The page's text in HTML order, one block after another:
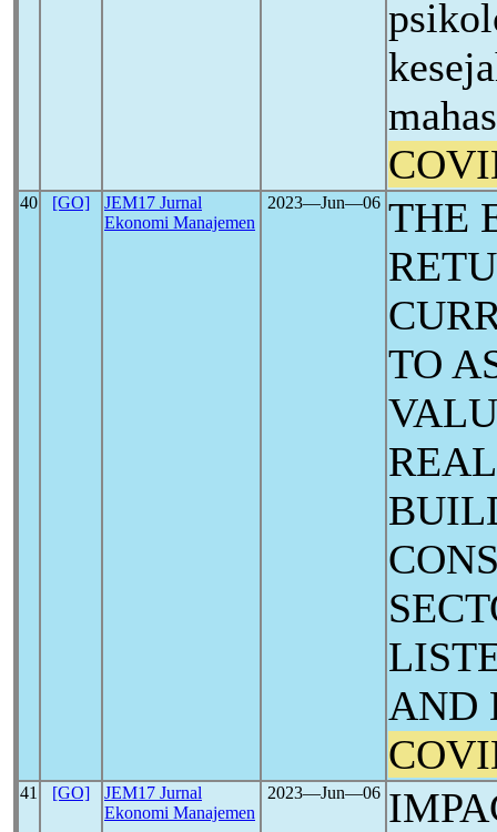
40 [GO]
JEM17 Jurnal
Ekonomi Manajemen
2023―Jun―06 THE
TO
AND
41 [GO]
JEM17 Jurnal
Ekonomi Manajemen
2023―Jun―06